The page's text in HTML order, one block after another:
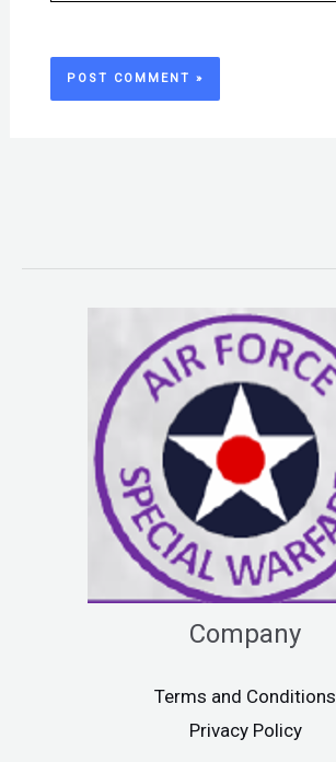
Company
Terms and Conditions
Privacy Policy